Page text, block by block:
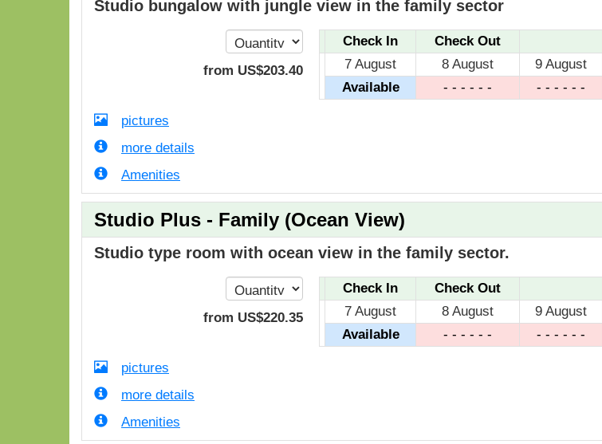
Studio bungalow with jungle view in the family sector
from US$203.40
Check In
Check Out
7 August
8 August 9 August
Available
- - - - - - - - - - - -
pictures
more details
Amenities
Studio Plus - Family (Ocean View)
Studio type room with ocean view in the family sector.
from US$220.35
Check In
Check Out
7 August
8 August 9 August
Available
- - - - - - - - - - - -
pictures
more details
Amenities